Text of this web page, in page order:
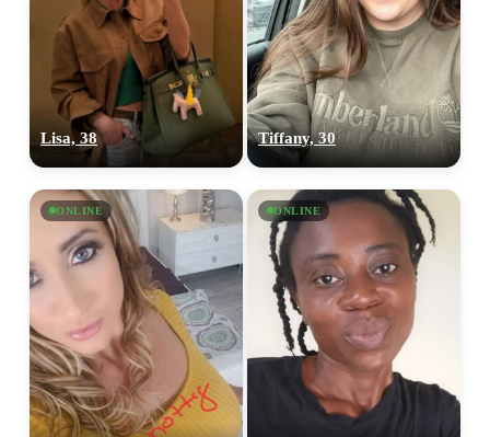
Lisa, 38 Tiffany, 30
ONLINE ONLINE